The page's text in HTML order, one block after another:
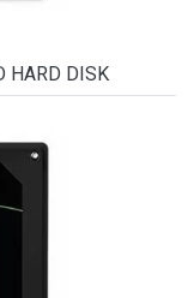
HARD DISK